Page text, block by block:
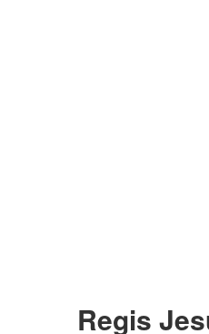
Regis